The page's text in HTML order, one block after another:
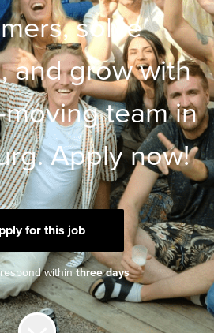
solve
and grow with
team in
Apply now!
for this job
withinthree days